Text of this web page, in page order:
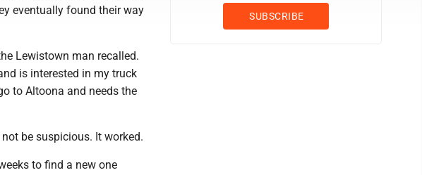
eventually found their way
Lewistown man recalled.
is interested in my truck
to Altoona and needs the
be suspicious. It worked.
to find a new one